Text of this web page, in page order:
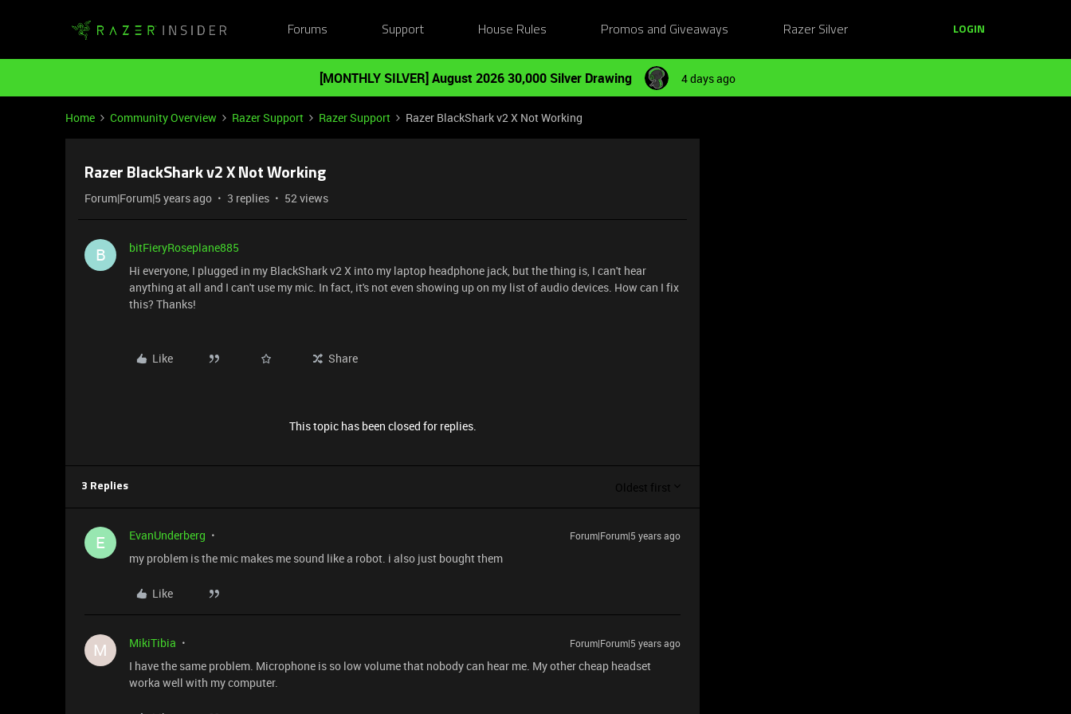
Forums Support House Rules Promos and Giveaways Razer Silver LOGIN
[MONTHLY SILVER] August 2026 30,000 Silver Drawing 4 days ago
Home Community Overview Razer Support Razer Support Razer BlackShark v2 X Not Working
Razer BlackShark v2 X Not Working
Forum|Forum|5 years ago 3 replies 52 views
B
bitFieryRoseplane885
Hi everyone, I plugged in my BlackShark v2 X into my laptop headphone jack, but the thing is, I can't hear
anything at all and I can't use my mic. In fact, it's not even showing up on my list of audio devices. How can I fix
this? Thanks!
Like Share
This topic has been closed for replies.
3 Replies Oldest first
E EvanUnderberg Forum|Forum|5 years ago
my problem is the mic makes me sound like a robot. i also just bought them
Like
M MikiTibia Forum|Forum|5 years ago
I have the same problem. Microphone is so low volume that nobody can hear me. My other cheap headset
worka well with my computer.